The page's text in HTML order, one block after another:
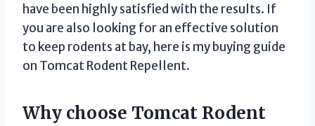
have been highly satisfied with the results. If
you are also looking for an effective solution
to keep rodents at bay, here is my buying guide
on Tomcat Rodent Repellent.
Why choose Tomcat Rodent